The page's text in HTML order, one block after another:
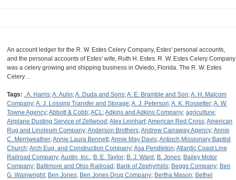
An account ledger for the R. W. Estes Celery Company, Estes' personal accounts,
and the personal accounts of Estes' wife, Ruth H. Estes. R. W. Estes Celery Company
was a celery growing and shipping business in Oviedo, Florida. The R. W. Estes
Celery…
Tags: . A. Harris;A. Aulin;A. Duda and Sons;A. E. Bramble and Son;A. H. Malcom
Company;A. J. Lossing Transfer and Storage;A. J. Peterson;A. K. Rossetter;A. W.
Towne Agency;Abbott & Cobb;ACL;Adkins and Adkins Company; agriculture;
Airplane Dusting Service of Zellwood ;Alex Leinhart;American Red Cross;American
Rug and Linoleum Company;Anderson Brothers;Andrew Carraway Agency;Annie
C. Merriweather;Annie Laura Bennett;Annie May Davis;Antioch Missionary Baptist
Church;Arch Eug. and Construction Company;Asa Pendleton;Atlantic Coast Line
Railroad Company;Austin, Inc.; B. E. Taylor; B. J. Ward ; B. Jones; Bailey Motor
Company; Baltimore and Ohio Railroad ; Bank of Zephyrhills; Beggs Company; Ben
G. Wainwright; Ben Jones; Ben Jones Drug Company; Bertha Mason; Bethel